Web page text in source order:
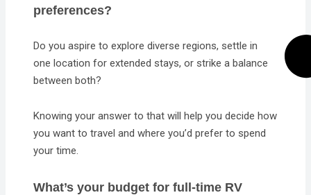
preferences?
Do you aspire to explore diverse regions, settle in
one location for extended stays, or strike a balance
between both?
Knowing your answer to that will help you decide how
you want to travel and where you’d prefer to spend
your time.
What’s your budget for full-time RV